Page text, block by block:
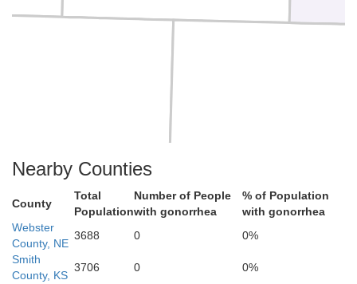
Nearby Counties
County
Total
Population
Number of People
with gonorrhea
% of Population
with gonorrhea
Webster
County, NE
3688 0
0%
Smith
County, KS
3706 0
0%